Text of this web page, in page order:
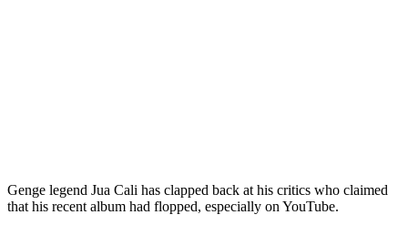
Genge legend Jua Cali has clapped back at his critics who claimed
that his recent album had flopped, especially on YouTube.